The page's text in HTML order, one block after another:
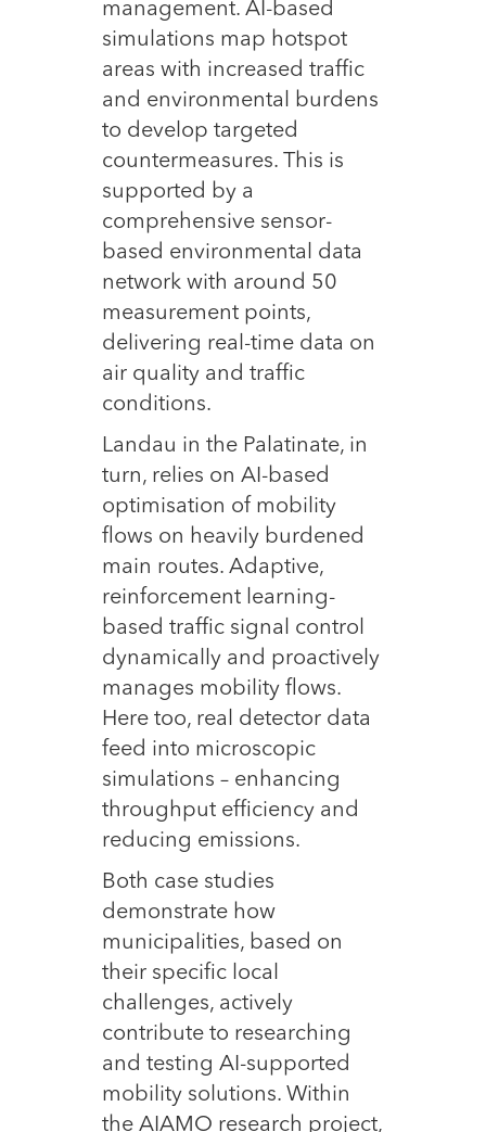
management. AI-based
simulations map hotspot
areas with increased traffic
and environmental burdens
to develop targeted
countermeasures. This is
supported by a
comprehensive sensor-
based environmental data
network with around 50
measurement points,
delivering real-time data on
air quality and traffic
conditions.
Landau in the Palatinate, in
turn, relies on AI-based
optimisation of mobility
flows on heavily burdened
main routes. Adaptive,
reinforcement learning-
based traffic signal control
dynamically and proactively
manages mobility flows.
Here too, real detector data
feed into microscopic
simulations – enhancing
throughput efficiency and
reducing emissions.
Both case studies
demonstrate how
municipalities, based on
their specific local
challenges, actively
contribute to researching
and testing AI-supported
mobility solutions. Within
the AIAMO research project,